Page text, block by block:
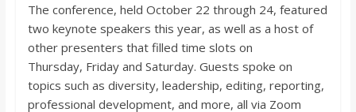
The conference, held October 22 through 24, featured
two keynote speakers this year, as well as a host of
other presenters that filled time slots on
Thursday, Fridayand Saturday. Guests spoke on
topics such as diversity, leadership, editing, reporting,
professional development, and more, all via Zoom